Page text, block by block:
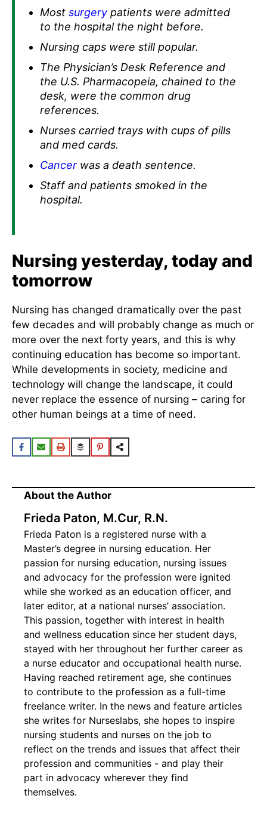
Most surgerypatients were admitted
to the hospital the night before.
Nursing caps were still popular.
The Physician’s Desk Reference and
the U.S. Pharmacopeia, chained to the
desk, were the common drug
references.
Nurses carried trays with cups of pills
and med cards.
Cancerwas a death sentence.
Staff and patients smoked in the
hospital.
Nursing yesterday, today and
tomorrow
Nursing has changed dramatically over the past
few decades and will probably change as much or
more over the next forty years, and this is why
continuing education has become so important.
While developments in society, medicine and
technology will change the landscape, it could
never replace the essence of nursing – caring for
other human beings at a time of need.
About the Author
Frieda Paton, M.Cur, R.N.
Frieda Paton is a registered nurse with a
Master’s degree in nursing education. Her
passion for nursing education, nursing issues
and advocacy for the profession were ignited
while she worked as an education officer, and
later editor, at a national nurses’ association.
This passion, together with interest in health
and wellness education since her student days,
stayed with her throughout her further career as
a nurse educator and occupational health nurse.
Having reached retirement age, she continues
to contribute to the profession as a full-time
freelance writer. In the news and feature articles
she writes for Nurseslabs, she hopes to inspire
nursing students and nurses on the job to
reflect on the trends and issues that affect their
profession and communities - and play their
part in advocacy wherever they find
themselves.